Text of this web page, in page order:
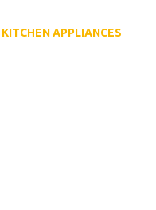
APPLIANCES